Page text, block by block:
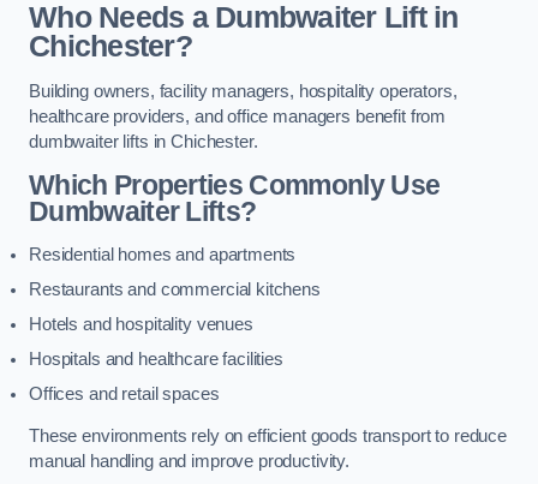
Who Needs a Dumbwaiter Lift in
Chichester?
Building owners, facility managers, hospitality operators,
healthcare providers, and office managers benefit from
dumbwaiter lifts in Chichester.
Which Properties Commonly Use
Dumbwaiter Lifts?
Residential homes and apartments
Restaurants and commercial kitchens
Hotels and hospitality venues
Hospitals and healthcare facilities
Offices and retail spaces
These environments rely on efficient goods transport to reduce
manual handling and improve productivity.